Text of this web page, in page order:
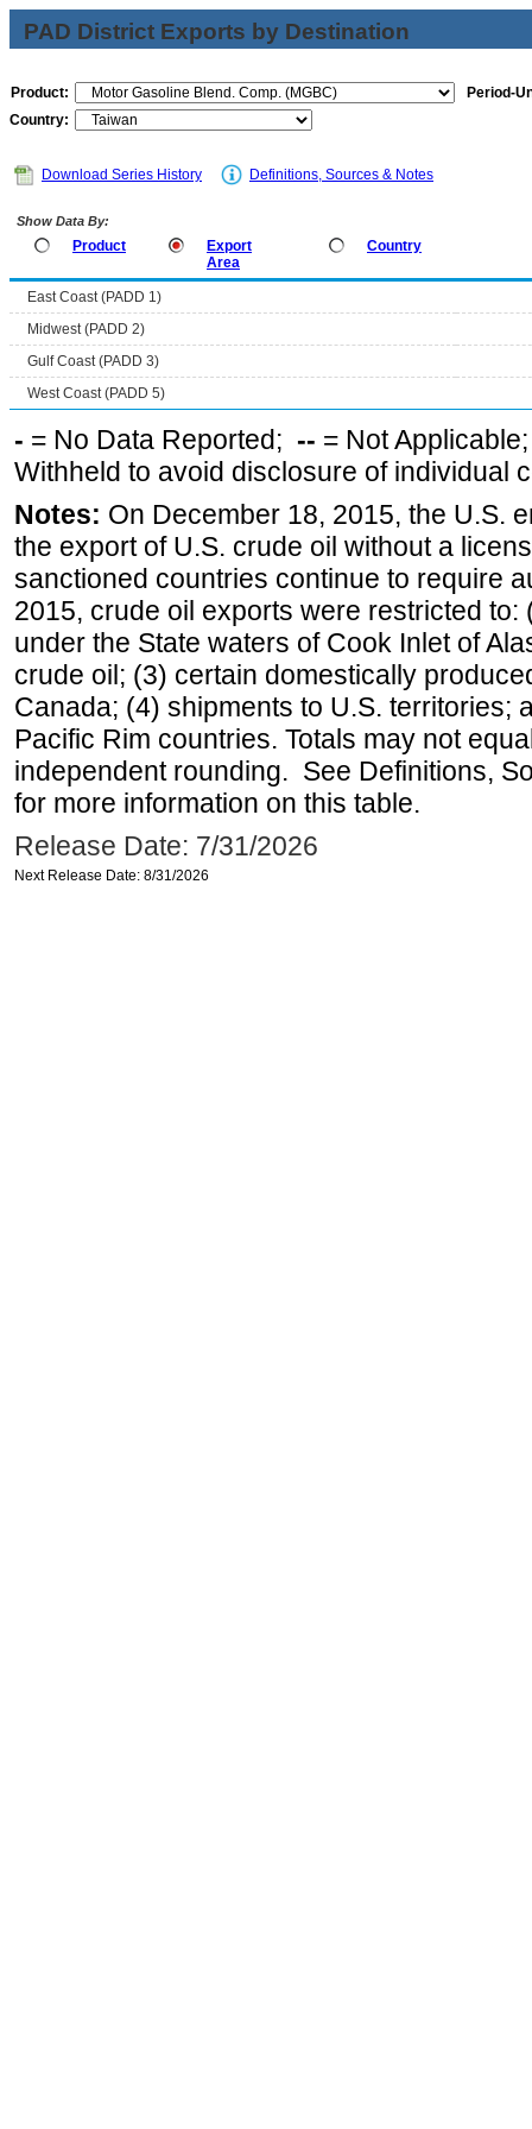
PAD District Exports by Destination
Product:
Period-
Country:
Download Series History Definitions, Sources & Notes
Show Data By:
Product
Export
Area
Country
East Coast (PADD 1)
Midwest (PADD 2)
Gulf Coast (PADD 3)
West Coast (PADD 5)
- = No Data Reported; -- = Not
Withheld to avoid disclosure of individual
Notes: On December 18, 2015, the U.S.
the export of U.S. crude oil without a
sanctioned countries continue to require
2015, crude oil exports were restricted
under the State waters of Cook Inlet of
crude oil; (3) certain domestically
Canada; (4) shipments to U.S. territories;
Pacific Rim countries. Totals may not
independent rounding. See Definitions,
for more information on this table.
Release Date: 7/31/2026
Next Release Date: 8/31/2026